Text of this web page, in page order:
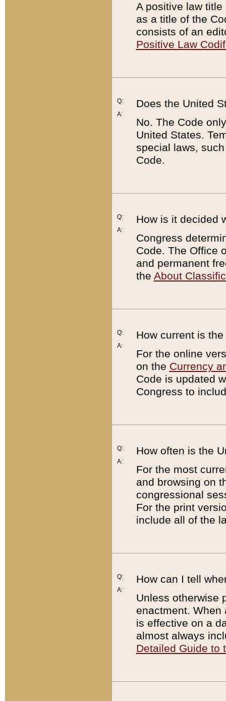
A positive law
as a title of the
consists of an
Positive Law
Q:
A:
Does the United
No. The Code
United States.
special laws,
Code.
Q:
A:
How is it decided
Congress
Code. The Office
and permanent
the About
Q:
A:
How current is
For the online
on the Currency
Code is updated
Congress to
Q:
A:
How often is the
For the most
and browsing on
congressional
For the print
include all of the
Q:
A:
How can I tell
Unless otherwise
enactment. When
is effective on a
almost always
Detailed Guide to